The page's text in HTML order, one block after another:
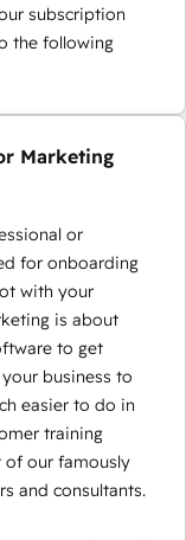
subscription
the following
Marketing
or
for onboarding
with your
is about
to get
business to
easier to do in
training
of our famously
and consultants.